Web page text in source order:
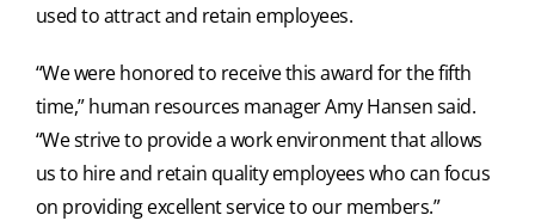
used to attract and retain employees.
“We were honored to receive this award for the fifth
time,” human resources manager Amy Hansen said.
“We strive to provide a work environment that allows
us to hire and retain quality employees who can focus
on providing excellent service to our members.”